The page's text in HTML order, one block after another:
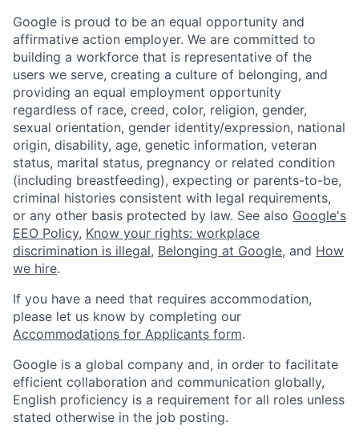
Google is proud to be an equal opportunity and
affirmative action employer. We are committed to
building a workforce that is representative of the
users we serve, creating a culture of belonging, and
providing an equal employment opportunity
regardless of race, creed, color, religion, gender,
sexual orientation, gender identity/expression, national
origin, disability, age, genetic information, veteran
status, marital status, pregnancy or related condition
(including breastfeeding), expecting or parents-to-be,
criminal histories consistent with legal requirements,
or any other basis protected by law. See also Google's
EEO Policy, Know your rights: workplace
discrimination is illegal, Belonging at Google, and How
we hire.
If you have a need that requires accommodation,
please let us know by completing our
Accommodations for Applicants form.
Google is a global company and, in order to facilitate
efficient collaboration and communication globally,
English proficiency is a requirement for all roles unless
stated otherwise in the job posting.